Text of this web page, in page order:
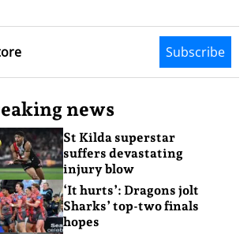
Subscribe
news
St Kilda superstar
suffers devastating
injury blow
‘It hurts’: Dragons jolt
Sharks’ top-two finals
hopes